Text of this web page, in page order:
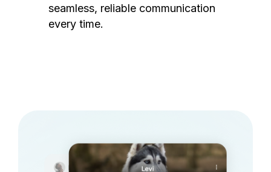
seamless, reliable communication
every time.